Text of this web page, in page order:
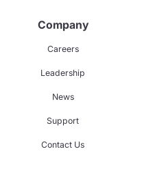
Company
Careers
Leadership
News
Support
Contact Us